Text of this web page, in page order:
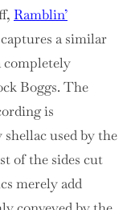
Ramblin’
a similar
completely
Boggs. The
is
used by the
of the sides cut
merely add